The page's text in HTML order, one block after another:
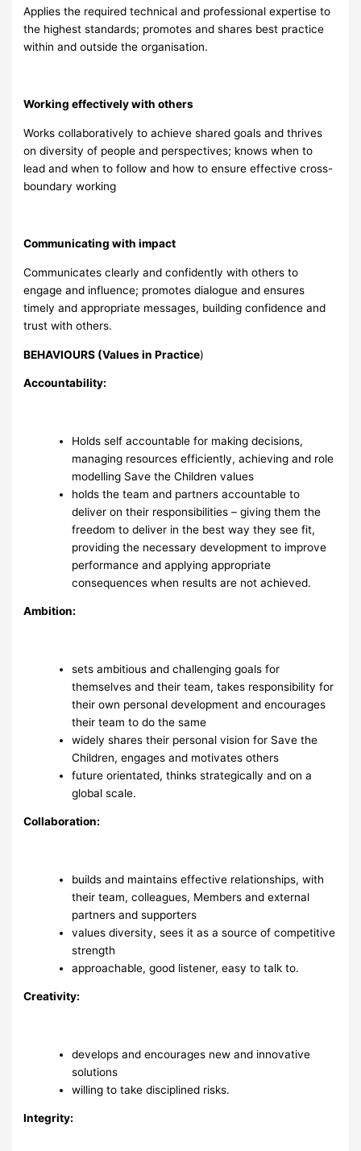
Applies the required technical and professional expertise to
the highest standards; promotes and shares best practice
within and outside the organisation.
Working effectively with others
Works collaboratively to achieve shared goals and thrives
on diversity of people and perspectives; knows when to
lead and when to follow and how to ensure effective cross-
boundary working
Communicating with impact
Communicates clearly and confidently with others to
engage and influence; promotes dialogue and ensures
timely and appropriate messages, building confidence and
trust with others.
BEHAVIOURS (Values in Practice)
Accountability:
Holds self accountable for making decisions,
managing resources efficiently, achieving and role
modelling Save the Children values
holds the team and partners accountable to
deliver on their responsibilities – giving them the
freedom to deliver in the best way they see fit,
providing the necessary development to improve
performance and applying appropriate
consequences when results are not achieved.
Ambition:
sets ambitious and challenging goals for
themselves and their team, takes responsibility for
their own personal development and encourages
their team to do the same
widely shares their personal vision for Save the
Children, engages and motivates others
future orientated, thinks strategically and on a
global scale.
Collaboration:
builds and maintains effective relationships, with
their team, colleagues, Members and external
partners and supporters
values diversity, sees it as a source of competitive
strength
approachable, good listener, easy to talk to.
Creativity:
develops and encourages new and innovative
solutions
willing to take disciplined risks.
Integrity: